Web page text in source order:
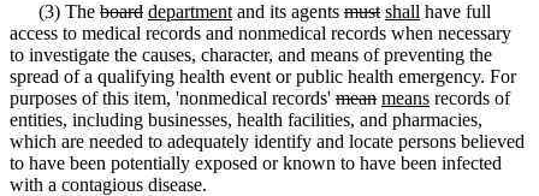
(3) The board department and its agents must shall have full
access to medical records and nonmedical records when necessary
to investigate the causes, character, and means of preventing the
spread of a qualifying health event or public health emergency. For
purposes of this item, 'nonmedical records' mean means records of
entities, including businesses, health facilities, and pharmacies,
which are needed to adequately identify and locate persons believed
to have been potentially exposed or known to have been infected
with a contagious disease.